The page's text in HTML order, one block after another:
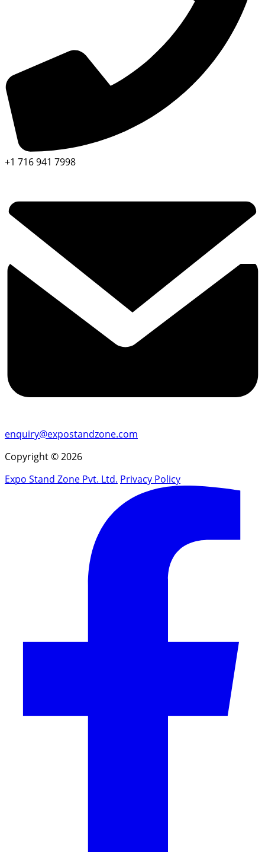
+1 716 941 7998
enquiry@expostandzone.com
Copyright © 2026
Expo Stand Zone Pvt. Ltd. Privacy Policy